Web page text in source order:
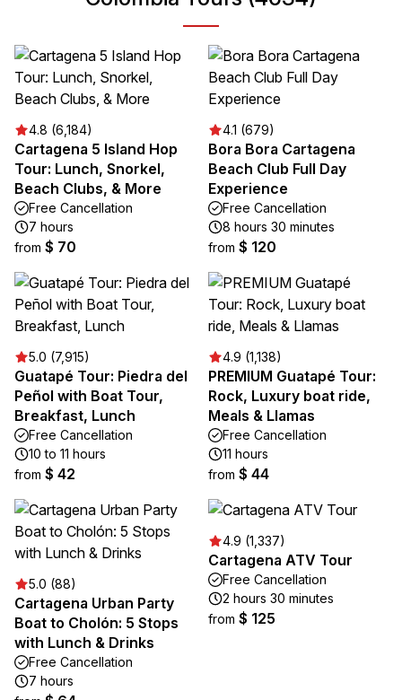
4.8 (6,184)
Cartagena 5 Island Hop
Tour: Lunch, Snorkel,
Beach Clubs, & More
Free Cancellation
7 hours
from $ 70
4.1 (679)
Bora Bora Cartagena
Beach Club Full Day
Experience
Free Cancellation
8 hours 30 minutes
from $ 120
5.0 (7,915)
Guatapé Tour: Piedra del
Peñol with Boat Tour,
Breakfast, Lunch
Free Cancellation
10 to 11 hours
from $ 42
4.9 (1,138)
PREMIUM Guatapé Tour:
Rock, Luxury boat ride,
Meals & Llamas
Free Cancellation
11 hours
from $ 44
5.0 (88)
Cartagena Urban Party
Boat to Cholón: 5 Stops
with Lunch & Drinks
Free Cancellation
7 hours
4.9 (1,337)
Cartagena ATV Tour
Free Cancellation
2 hours 30 minutes
from $ 125